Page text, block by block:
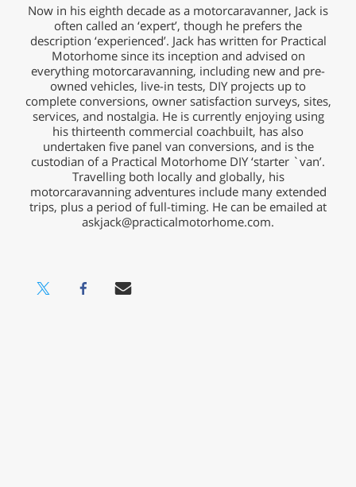
Now in his eighth decade as a motorcaravanner, Jack is
often called an ‘expert’, though he prefers the
description ‘experienced’. Jack has written for Practical
Motorhome since its inception and advised on
everything motorcaravanning, including new and pre-
owned vehicles, live-in tests, DIY projects up to
complete conversions, owner satisfaction surveys, sites,
services, and nostalgia. He is currently enjoying using
his thirteenth commercial coachbuilt, has also
undertaken five panel van conversions, and is the
custodian of a Practical Motorhome DIY ‘starter `van’.
Travelling both locally and globally, his
motorcaravanning adventures include many extended
trips, plus a period of full-timing. He can be emailed at
askjack@practicalmotorhome.com.